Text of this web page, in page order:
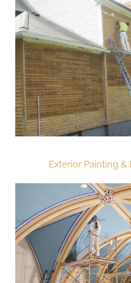
Exterior Painting &